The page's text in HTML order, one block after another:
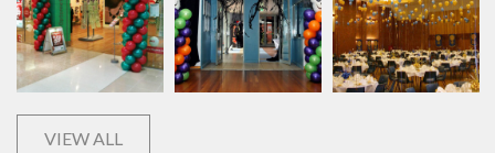
VIEW ALL